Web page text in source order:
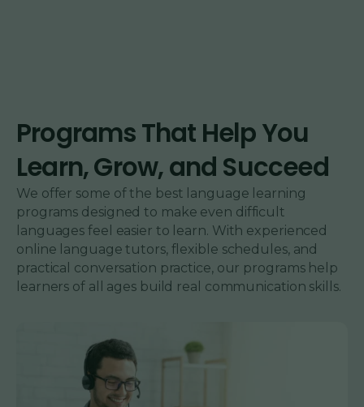
Programs That Help You
Learn, Grow, and Succeed
We offer some of the best language learning
programs designed to make even difficult
languages feel easier to learn. With experienced
online language tutors, flexible schedules, and
practical conversation practice, our programs help
learners of all ages build real communication skills.